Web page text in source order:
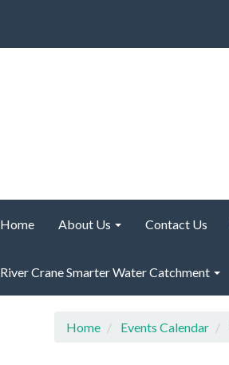
Home About Us Contact Us
River Crane Smarter Water Catchment
Home Events Calendar